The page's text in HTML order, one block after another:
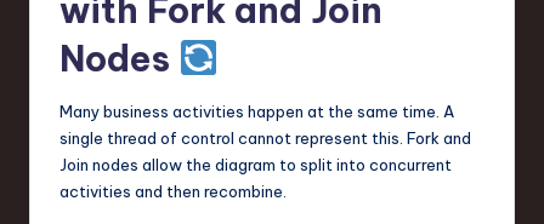
with Fork and Join
Nodes
Many business activities happen at the same time. A
single thread of control cannot represent this. Fork and
Join nodes allow the diagram to split into concurrent
activities and then recombine.